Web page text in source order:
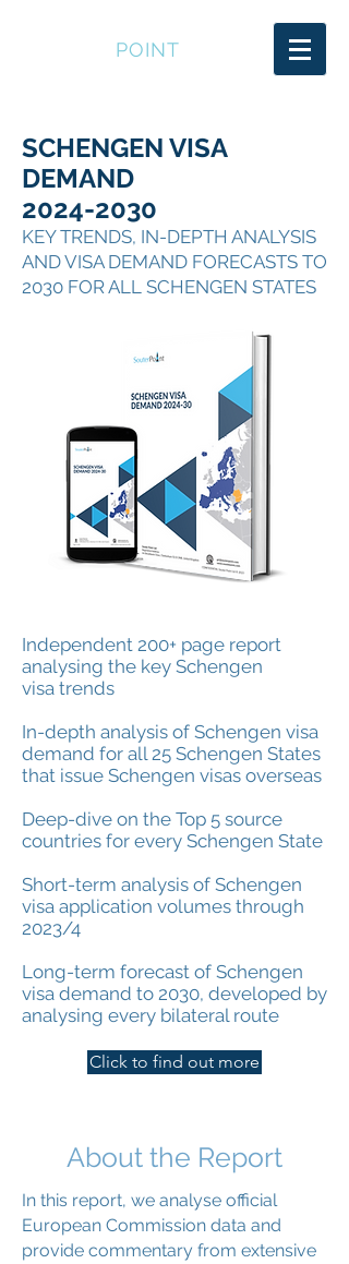
POINT
SCHENGEN VISA
DEMAND
2024-2030
KEY TRENDS, IN-DEPTH ANALYSIS
AND VISA DEMAND FORECASTS TO
2030 FOR ALL SCHENGEN STATES
Independent 200+ page report
analysing the key Schengen
visa trends
In-depth analysis of Schengen visa
demand for all 25 Schengen States
that issue Schengen visas overseas
Deep-dive on the Top 5 source
countries for every Schengen State
Short-term analysis of Schengen
visa application volumes through
2023/4
Long-term forecast of Schengen
visa demand to 2030, developed by
analysing every bilateral route
Click to find out more
About the Report
In this report, we analyse official
European Commission data and
provide commentary from extensive